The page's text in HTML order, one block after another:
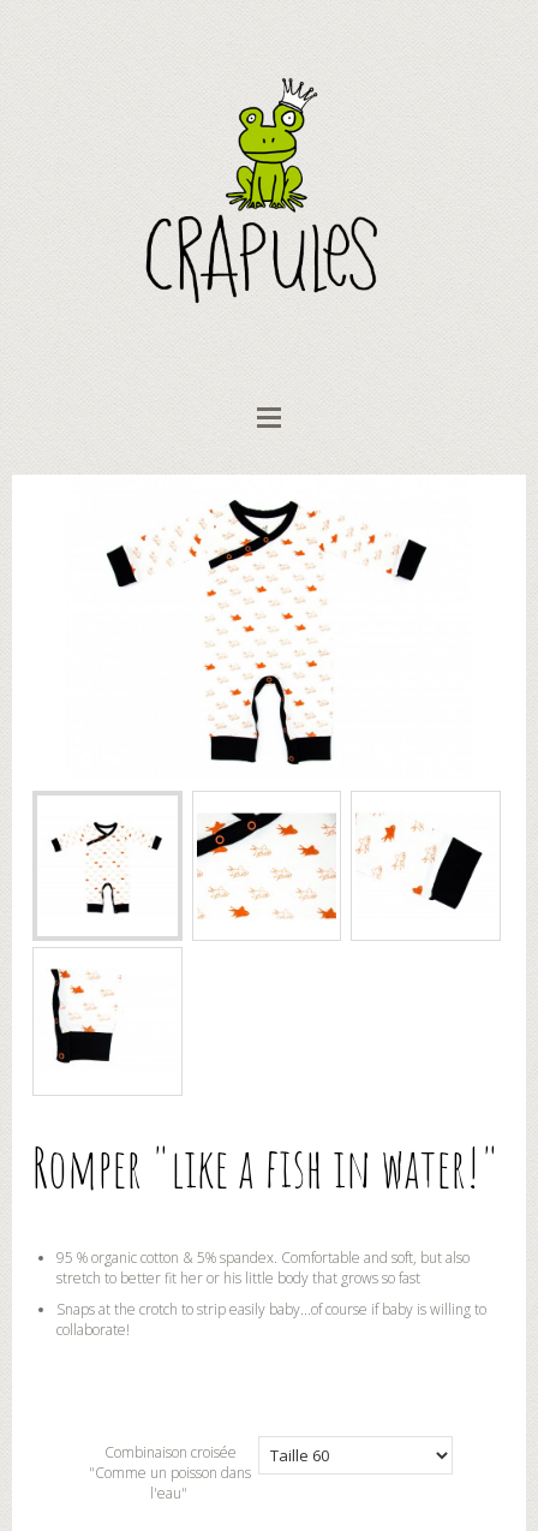
Romper "like a fish in water!"
95 % organic cotton & 5% spandex. Comfortable and soft, but also
stretch to better fit her or his little body that grows so fast
Snaps at the crotch to strip easily baby...of course if baby is willing to
collaborate!
Combinaison croisée
"Comme un poisson dans
l'eau"